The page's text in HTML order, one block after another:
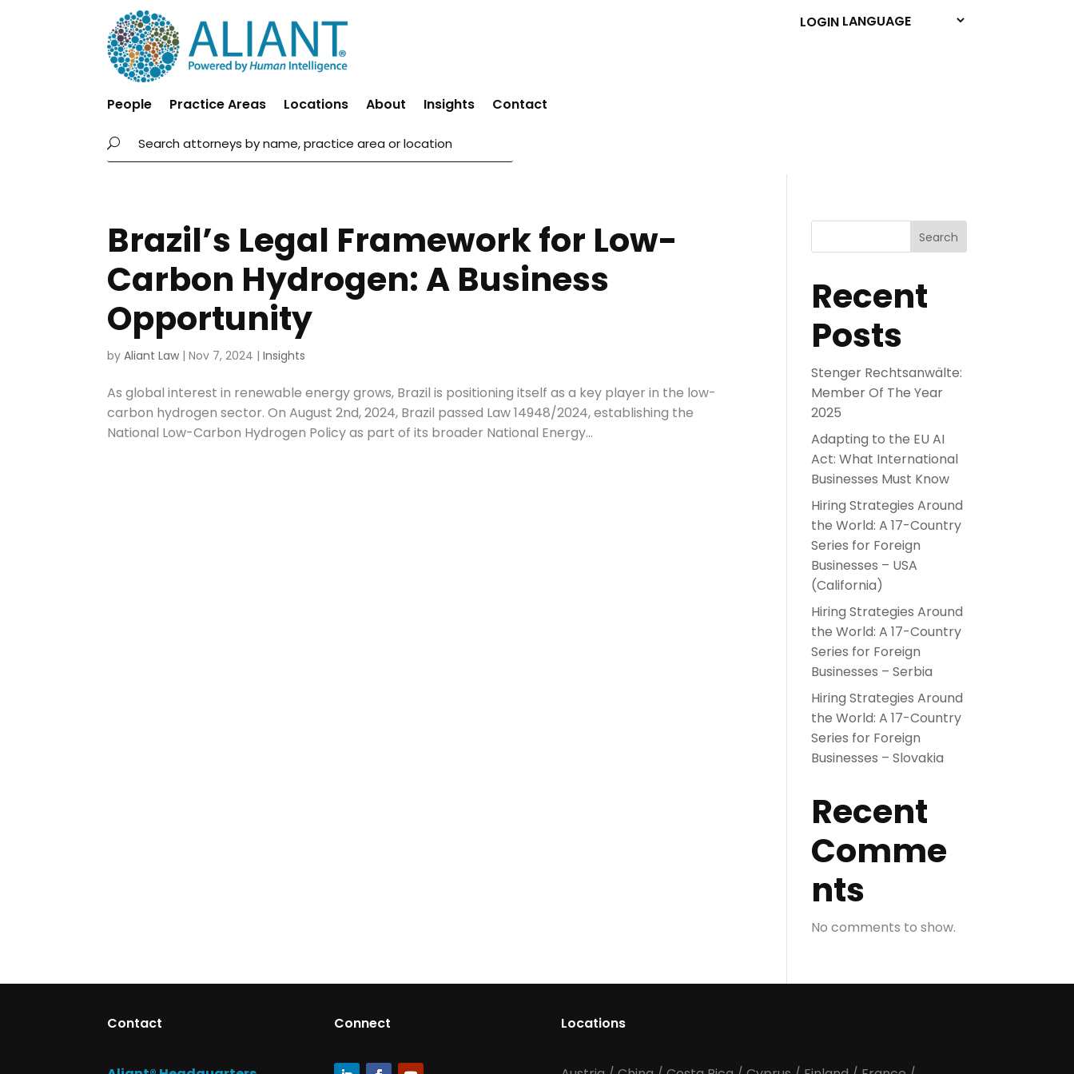
People Practice Areas Locations About Insights Contact
LOGIN
Brazil’s Legal Framework for Low-
Carbon Hydrogen: A Business
Opportunity
byAliant Law |Nov 7, 2024 |Insights
As global interest in renewable energy grows, Brazil is positioning itself as a key player in the low-
carbon hydrogen sector. On August 2nd, 2024, Brazil passed Law 14948/2024, establishing the
National Low-Carbon Hydrogen Policy as part of its broader National Energy...
Search
Recent
Posts
Stenger Rechtsanwälte:
Member Of The Year
2025
Adapting to the EU AI
Act: What International
Businesses Must Know
Hiring Strategies Around
the World: A 17-Country
Series for Foreign
Businesses – USA
(California)
Hiring Strategies Around
the World: A 17-Country
Series for Foreign
Businesses – Serbia
Hiring Strategies Around
the World: A 17-Country
Series for Foreign
Businesses – Slovakia
Recent
Comme
nts
No comments to show.
Contact Connect Locations